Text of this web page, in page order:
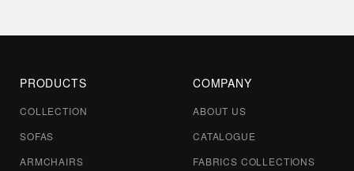
By clicking send, you confirm that you have read and
accepted our
PRODUCTS
COLLECTION
SOFAS
ARMCHAIRS
COMPANY
ABOUT US
CATALOGUE
FABRICS COLLECTIONS